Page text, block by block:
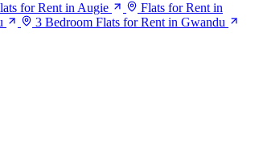
for Rent in Augie
Flats for Rent in
3 Bedroom Flats for Rent in Gwandu